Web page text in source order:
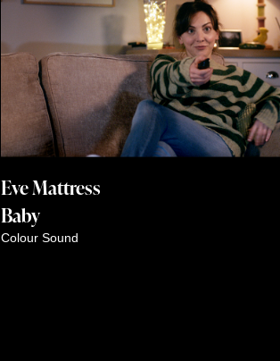
Eve Mattress
Baby
Colour Sound